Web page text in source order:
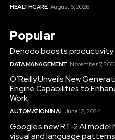
HEALTHCARE August 6, 2026
Popular
Denodo boosts productivity
DATA MANAGEMENT November 7,
O’Reilly Unveils New
Engine Capabilities to
Work
AUTOMATION IN AI June 12, 2024
Google’s new RT-2 AI
visual and language patterns